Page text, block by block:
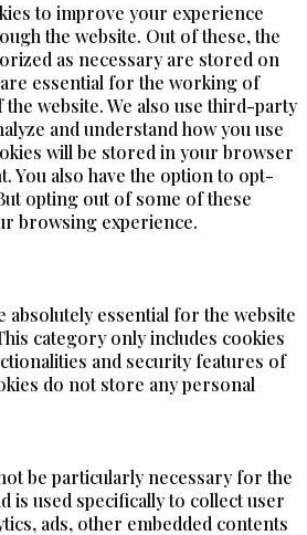
to improve your experience
the website. Out of these, the
as necessary are stored on
essential for the working of
website. We also use third-party
and understand how you use
will be stored in your browser
You also have the option to opt-
opting out of some of these
browsing experience.
absolutely essential for the website
category only includes cookies
and security features of
do not store any personal
be particularly necessary for the
is used specifically to collect user
ads, other embedded contents